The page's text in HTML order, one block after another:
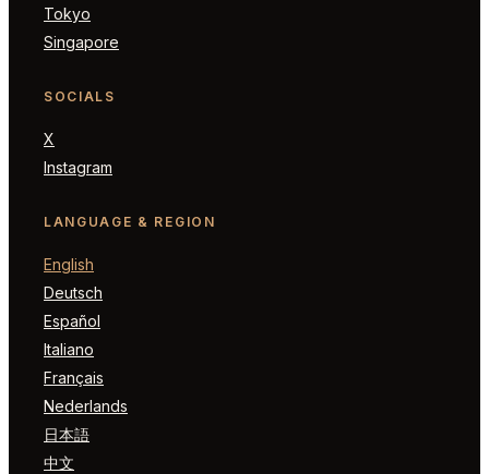
Tokyo
Singapore
SOCIALS
X
Instagram
LANGUAGE & REGION
English
Deutsch
Español
Italiano
Français
Nederlands
日本語
中文